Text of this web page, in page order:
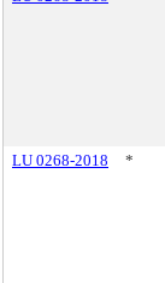
LU 0268-2018
*